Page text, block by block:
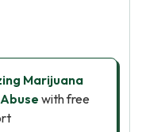
Marijuana
with free